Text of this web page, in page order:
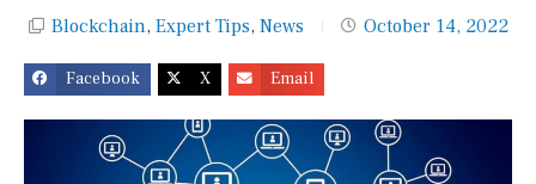
Blockchain, Expert Tips, News October 14, 2022
Facebook X Email